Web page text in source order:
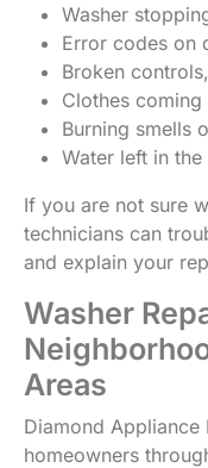
Washer
Error codes on
Broken
Clothes
Burning smells
Water left in
If you are not sure
technicians can
and explain your
Washer
Areas
Diamond Appliance
homeowners